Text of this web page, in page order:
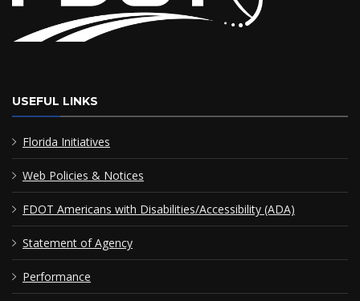
USEFUL LINKS
Florida Initiatives
Web Policies & Notices
FDOT Americans with Disabilities/Accessibility (ADA)
Statement of Agency
Performance